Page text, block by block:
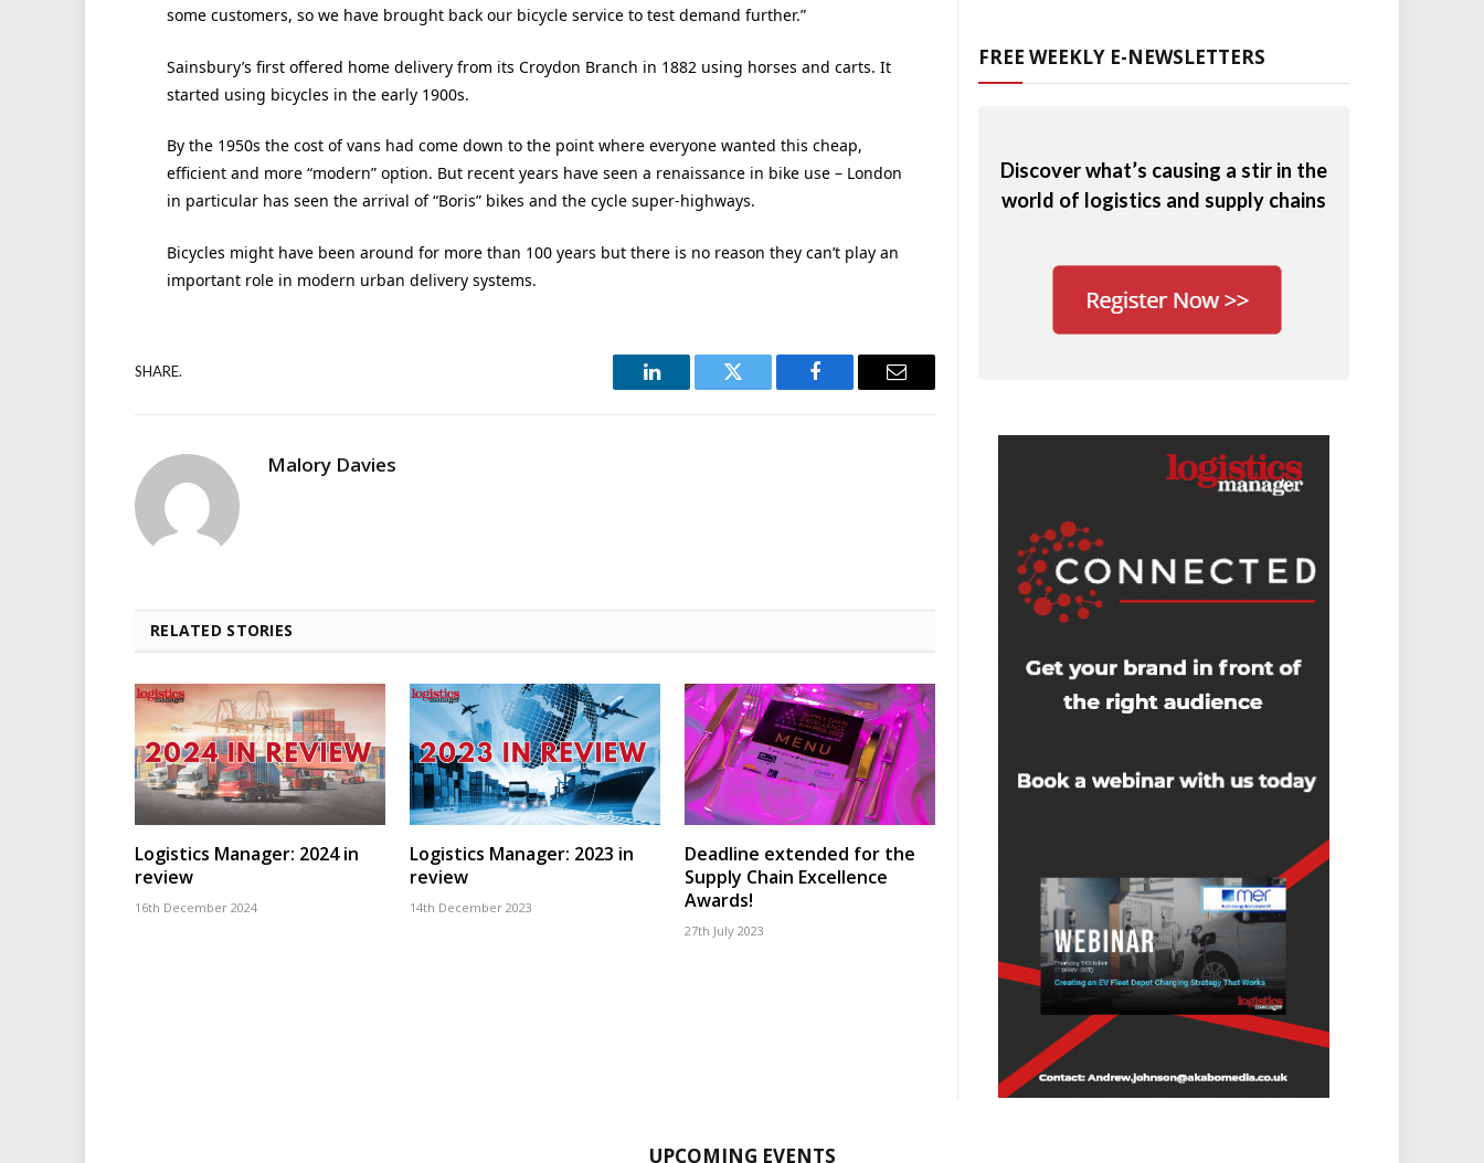
some customers, so we have brought back our bicycle service to test demand further.”
Sainsbury’s first offered home delivery from its Croydon Branch in 1882 using horses and carts. It
started using bicycles in the early 1900s.
By the 1950s the cost of vans had come down to the point where everyone wanted this cheap,
efficient and more “modern” option. But recent years have seen a renaissance in bike use – London
in particular has seen the arrival of “Boris” bikes and the cycle super-highways.
Bicycles might have been around for more than 100 years but there is no reason they can’t play an
important role in modern urban delivery systems.
SHARE.
LinkedIn Twitter Facebook Email
Malory Davies
RELATED STORIES
Logistics Manager: 2024 in
review
16th December 2024
Logistics Manager: 2023 in
review
14th December 2023
Deadline extended for the
Supply Chain Excellence
Awards!
27th July 2023
FREE WEEKLY E-NEWSLETTERS
Discover what’s causing a stir in the
world of logistics and supply chains
UPCOMING EVENTS